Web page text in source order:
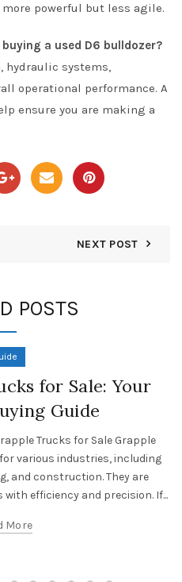
powerful but less agile.
a used D6 bulldozer?
hydraulic systems,
operational performance. A
ensure you are making a
NEXT POST
POSTS
for Sale: Your
Guide
Trucks for Sale Grapple
various industries, including
and construction. They are
efficiency and precision. If...
More